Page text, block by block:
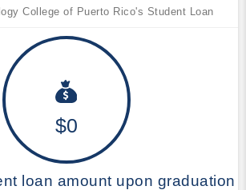
College of Puerto Rico's Student Loan
$0
loan amount upon graduation